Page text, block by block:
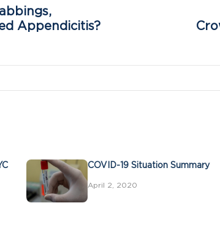
Appendicitis?
COVID-19 Situation Summary
April 2, 2020